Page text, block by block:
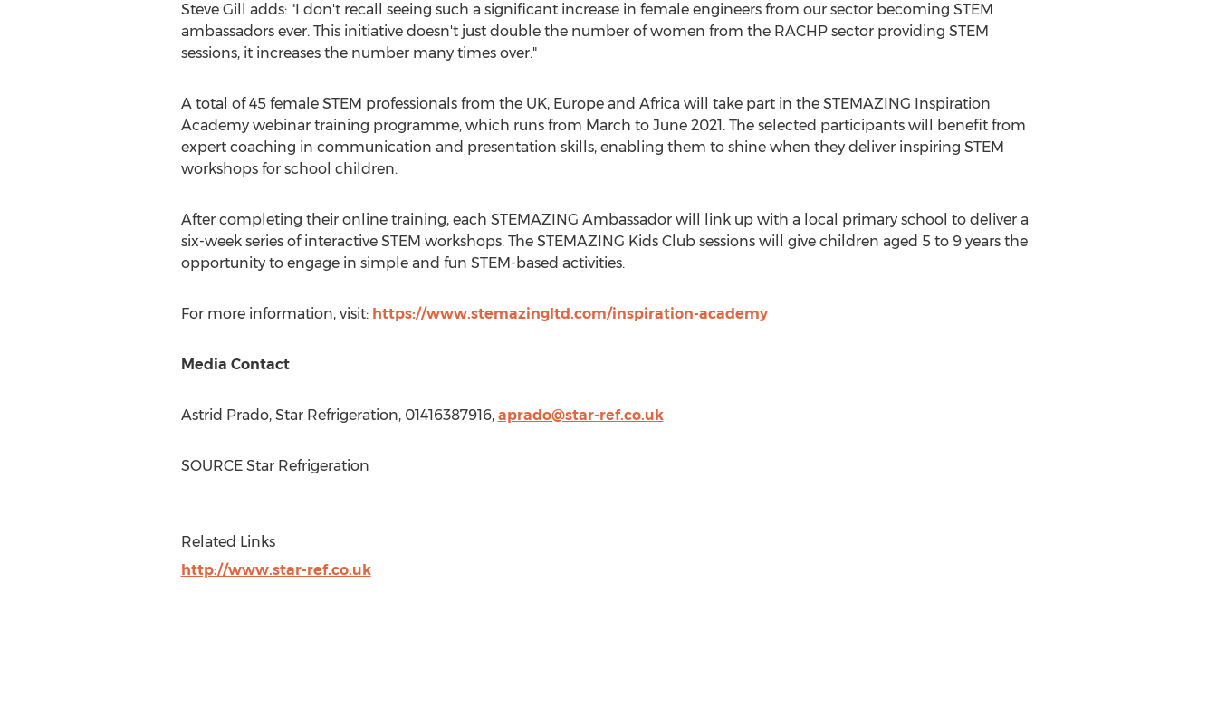
Steve Gill
adds: "I don't recall seeing such a significant increase in female engineers from our sector becoming STEM
ambassadors ever. This initiative doesn't just double the number of women from the RACHP sector providing STEM
sessions, it increases the number many times over."
A total of 45 female STEM professionals from the UK, Europeand Africa will take part in the STEMAZING Inspiration
Academy webinar training programme, which runs from March to June 2021. The selected participants will benefit from
expert coaching in communication and presentation skills, enabling them to shine when they deliver inspiring STEM
workshops for school children.
After completing their online training, each STEMAZING Ambassador will link up with a local primary school to deliver a
six-week series of interactive STEM workshops. The STEMAZING Kids Club sessions will give children aged 5 to 9 years the
opportunity to engage in simple and fun STEM-based activities.
For more information, visit: https://www.stemazingltd.com/inspiration-academy
Media Contact
Astrid Prado, Star Refrigeration, 01416387916, aprado@star-ref.co.uk
SOURCE Star Refrigeration
Related Links
http://www.star-ref.co.uk